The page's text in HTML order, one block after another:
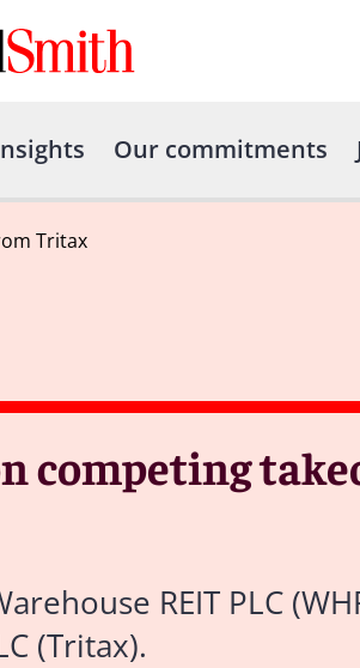
Our commitments
Tritax
competing
REIT PLC
(Tritax).